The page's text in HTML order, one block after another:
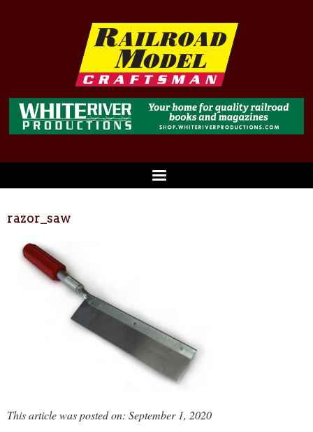
razor_saw
This article was posted on: September 1, 2020